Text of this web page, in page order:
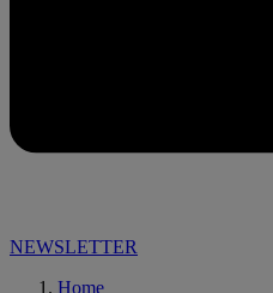
NEWSLETTER
Home